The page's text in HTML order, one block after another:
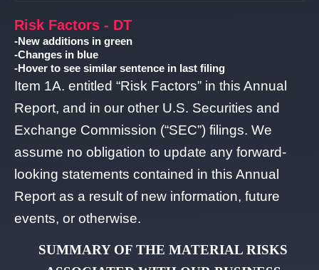
Risk Factors - DT
-New additions in green
-Changes in blue
-Hover to see similar sentence in last filing
Item 1A. entitled “Risk Factors” in this Annual
Report, and in our other U.S. Securities and
Exchange Commission (“SEC”) filings. We
assume no obligation to update any forward-
looking statements contained in this Annual
Report as a result of new information, future
events, or otherwise.
SUMMARY OF THE MATERIAL RISKS